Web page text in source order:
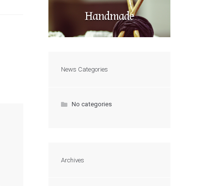
Handmade
News Categories
No categories
Archives